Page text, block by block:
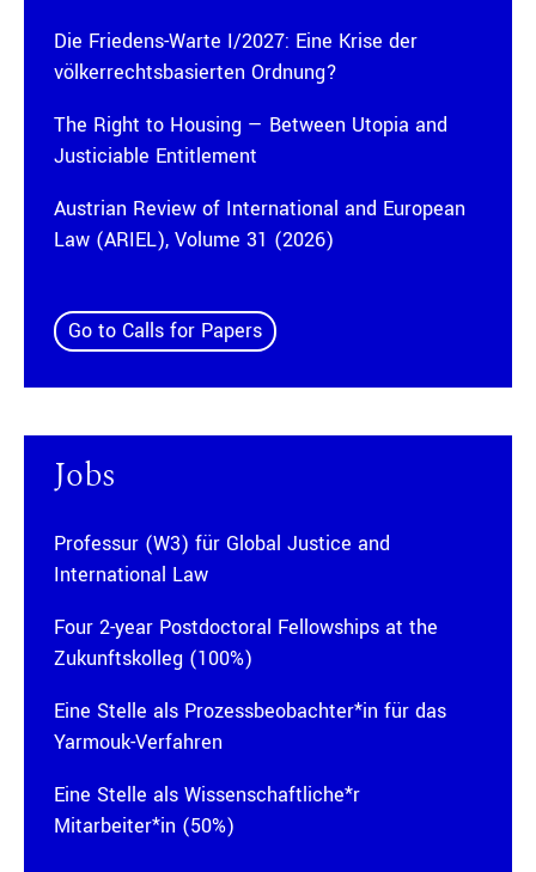
Die Friedens-Warte I/2027: Eine Krise der
völkerrechtsbasierten Ordnung?
The Right to Housing — Between Utopia and
Justiciable Entitlement
Austrian Review of International and European
Law (ARIEL), Volume 31 (2026)
Go to Calls for Papers
Jobs
Professur (W3) für Global Justice and
International Law
Four 2-year Postdoctoral Fellowships at the
Zukunftskolleg (100%)
Eine Stelle als Prozessbeobachter*in für das
Yarmouk-Verfahren
Eine Stelle als Wissenschaftliche*r
Mitarbeiter*in (50%)